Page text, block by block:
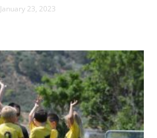
January 23, 2023